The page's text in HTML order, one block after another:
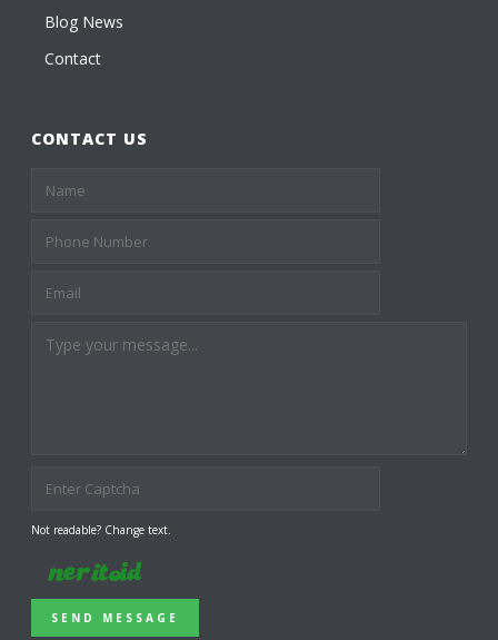
Blog News
Contact
CONTACT US
Not readable? Change text.
SEND MESSAGE